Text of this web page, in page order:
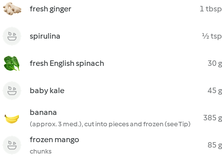
fresh ginger 1 tbsp
spirulina ½ tsp
fresh English spinach 30 g
baby kale 45 g
banana
(approx. 3 med.), cut into pieces and frozen (see Tip)
385 g
frozen mango
chunks
85 g